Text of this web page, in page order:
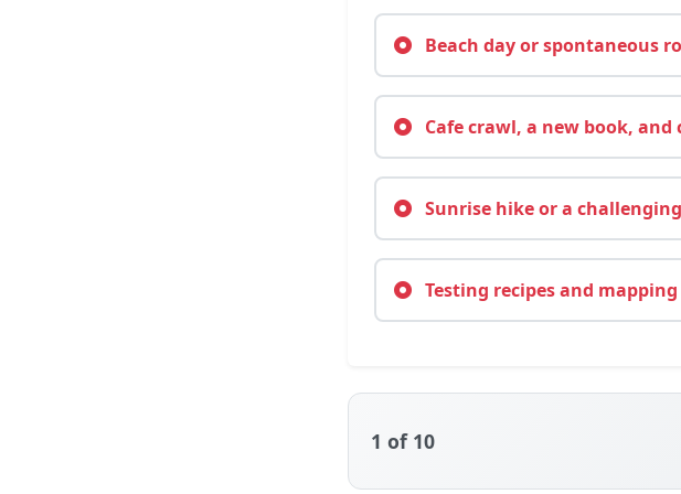
Beach day or spontaneous
Cafe crawl, a new book, and
Sunrise hike or a
Testing recipes and
1 of 10